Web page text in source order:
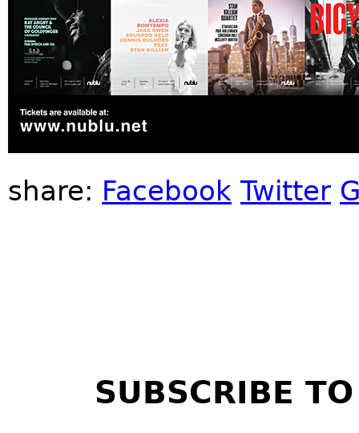
share: Facebook Twitter
SUBSCRIBE